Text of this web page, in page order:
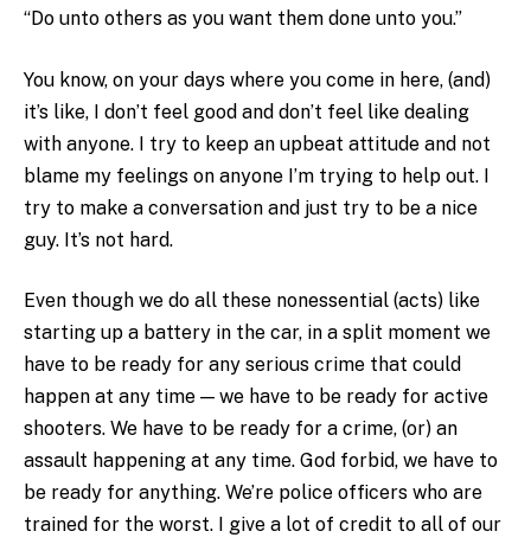
“Do unto others as you want them done unto you.”
You know, on your days where you come in here, (and)
it’s like, I don’t feel good and don’t feel like dealing
with anyone. I try to keep an upbeat attitude and not
blame my feelings on anyone I’m trying to help out. I
try to make a conversation and just try to be a nice
guy. It’s not hard.
Even though we do all these nonessential (acts) like
starting up a battery in the car, in a split moment we
have to be ready for any serious crime that could
happen at any time — we have to be ready for active
shooters. We have to be ready for a crime, (or) an
assault happening at any time. God forbid, we have to
be ready for anything. We’re police officers who are
trained for the worst. I give a lot of credit to all of our